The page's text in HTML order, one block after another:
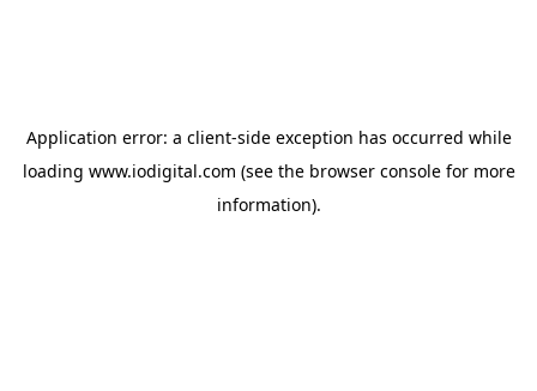
Application error: a client-side exception has occurred while
loading www.iodigital.com (see the browser consolefor more
information).